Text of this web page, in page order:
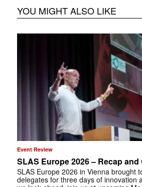
YOU MIGHT ALSO LIKE
Event Review
SLAS Europe 2026 – Recap
SLAS Europe 2026 in Vienna brought
delegates for three days of innovation